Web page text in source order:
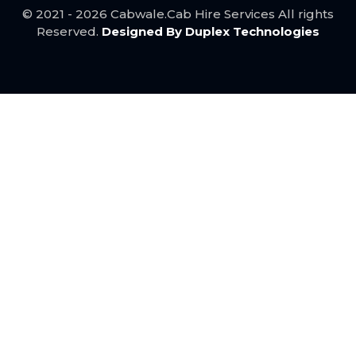
Mumbai to Pune Taxi service ..
Bundi to Udaipur taxi service ..
© 2021 - 2026 Cabwale.Cab Hire Services All rights
Reserved. Designed By Duplex Technologies